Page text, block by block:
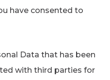
have consented to
Data that has been
with third parties for